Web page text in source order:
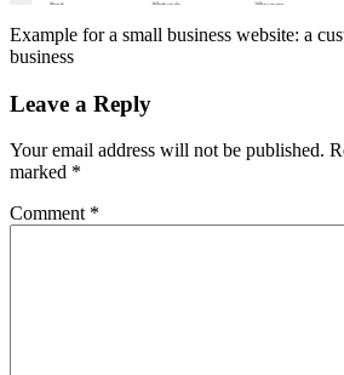
Example for a small business website: a
business
Leave a Reply
Your email address will not be published.
marked *
Comment *